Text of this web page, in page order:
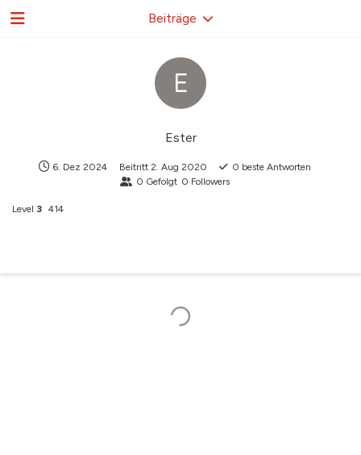
E
Ester
6. Dez 2024 Beitritt 2. Aug 2020 0 beste Antworten
0 Gefolgt 0 Followers
Level 3 414
Beiträge